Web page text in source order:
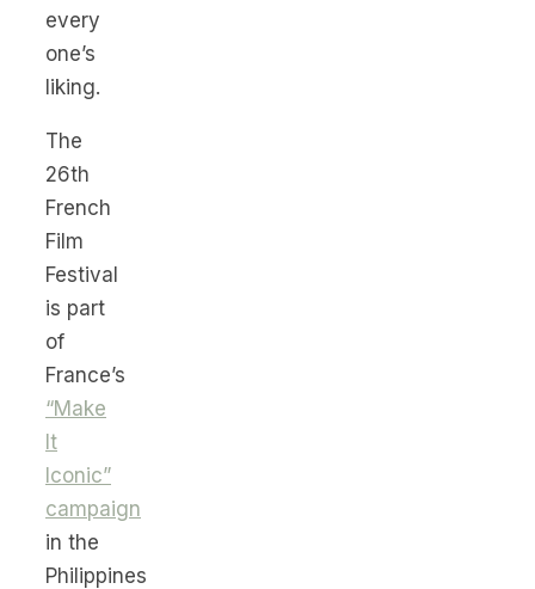
every
one’s
liking.
The
26th
French
Film
Festival
is part
of
France’s
“Make
It
Iconic”
campaign
in the
Philippines